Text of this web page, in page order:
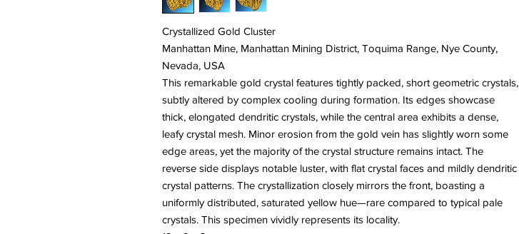
Crystallized Gold Cluster
Manhattan Mine, Manhattan Mining District, Toquima Range, Nye County,
Nevada, USA
This remarkable gold crystal features tightly packed, short geometric crystals,
subtly altered by complex cooling during formation. Its edges showcase
thick, elongated dendritic crystals, while the central area exhibits a dense,
leafy crystal mesh. Minor erosion from the gold vein has slightly worn some
edge areas, yet the majority of the crystal structure remains intact. The
reverse side displays notable luster, with flat crystal faces and mildly dendritic
crystal patterns. The crystallization closely mirrors the front, boasting a
uniformly distributed, saturated yellow hue—rare compared to typical pale
crystals. This specimen vividly represents its locality.